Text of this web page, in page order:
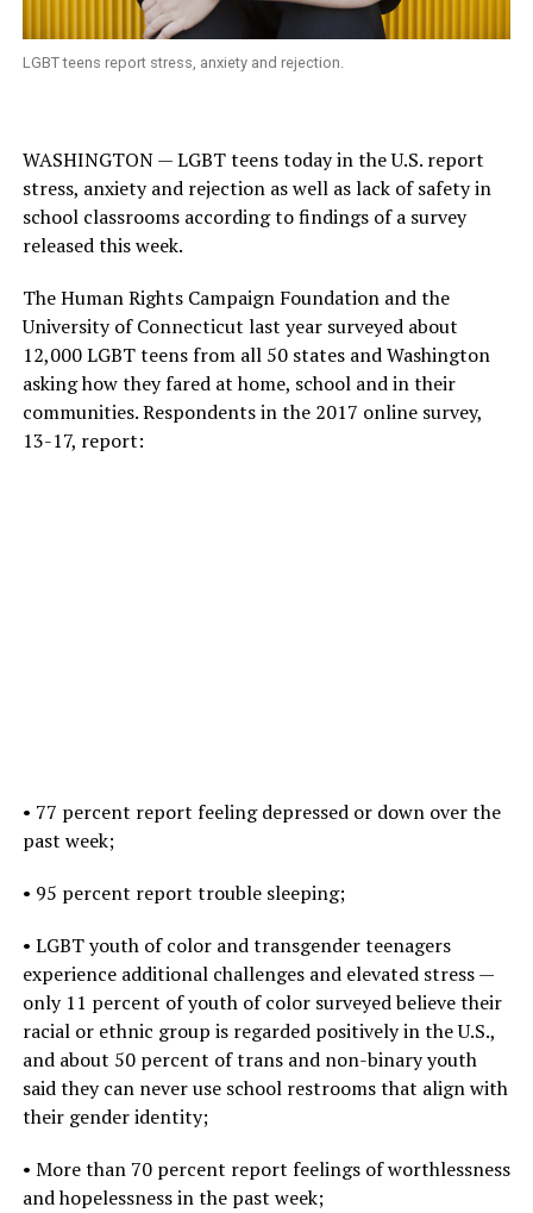
LGBT teens report stress, anxiety and rejection.
WASHINGTON — LGBT teens today in the U.S. report
stress, anxiety and rejection as well as lack of safety in
school classrooms according to findings of a survey
released this week.
The Human Rights Campaign Foundation and the
University of Connecticut last year surveyed about
12,000 LGBT teens from all 50 states and Washington
asking how they fared at home, school and in their
communities. Respondents in the 2017 online survey,
13-17, report:
• 77 percent report feeling depressed or down over the
past week;
• 95 percent report trouble sleeping;
• LGBT youth of color and transgender teenagers
experience additional challenges and elevated stress —
only 11 percent of youth of color surveyed believe their
racial or ethnic group is regarded positively in the U.S.,
and about 50 percent of trans and non-binary youth
said they can never use school restrooms that align with
their gender identity;
• More than 70 percent report feelings of worthlessness
and hopelessness in the past week;